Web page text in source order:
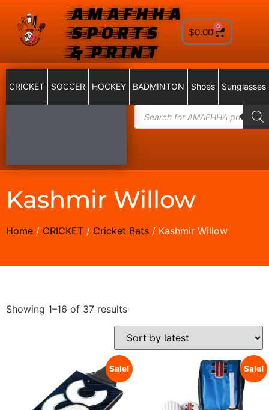
AMAFHHA
SPORTS
& PRINT
$0.00
0
CRICKET SOCCER HOCKEY BADMINTON Shoes Sunglasses
Kashmir Willow
Home / CRICKET / Cricket Bats / Kashmir Willow
Showing 1–16 of 37 results
Sale! Sale!